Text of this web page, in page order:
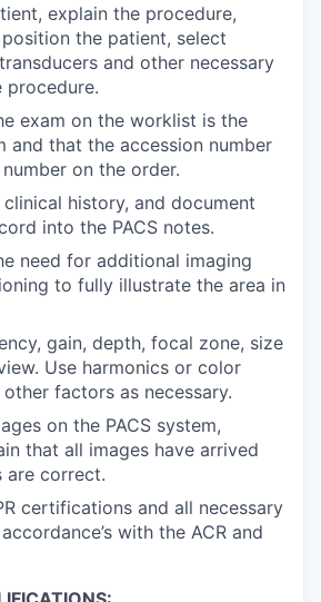
explain the procedure,
the patient, select
and other necessary
procedure.
exam on the worklist is the
and that the accession number
on the order.
history, and document
into the PACS notes.
need for additional imaging
to fully illustrate the area in
gain, depth, focal zone, size
Use harmonics or color
factors as necessary.
on the PACS system,
that all images have arrived
are correct.
certifications and all necessary
with the ACR and